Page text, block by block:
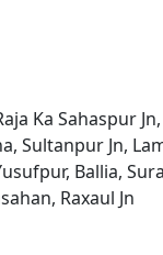
Ka Sahaspur
Sultanpur Jn,
Ballia,
Raxaul Jn